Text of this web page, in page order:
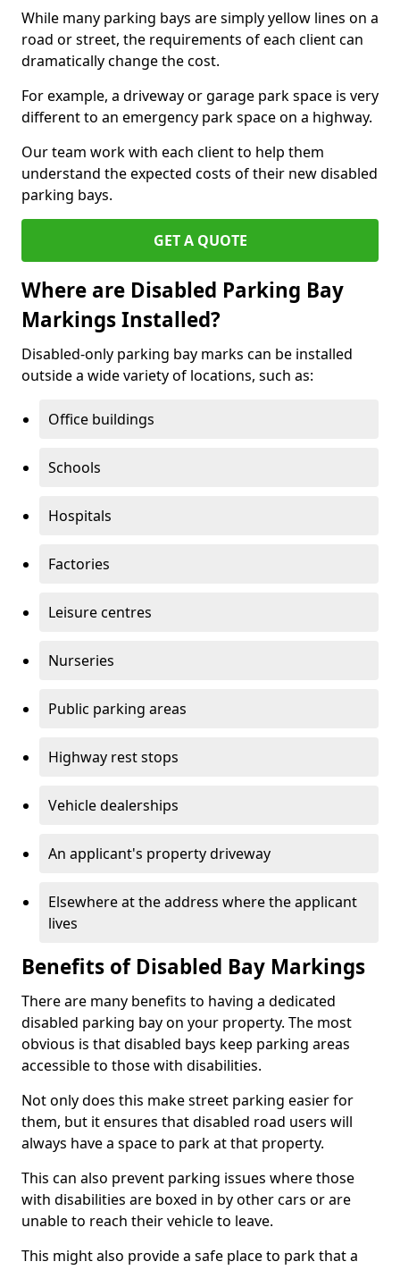
While many parking bays are simply yellow lines on a
road or street, the requirements of each client can
dramatically change the cost.
For example, a driveway or garage park space is very
different to an emergency park space on a highway.
Our team work with each client to help them
understand the expected costs of their new disabled
parking bays.
GET A QUOTE
Where are Disabled Parking Bay
Markings Installed?
Disabled-only parking bay marks can be installed
outside a wide variety of locations, such as:
Office buildings
Schools
Hospitals
Factories
Leisure centres
Nurseries
Public parking areas
Highway rest stops
Vehicle dealerships
An applicant's property driveway
Elsewhere at the address where the applicant
lives
Benefits of Disabled Bay Markings
There are many benefits to having a dedicated
disabled parking bay on your property. The most
obvious is that disabled bays keep parking areas
accessible to those with disabilities.
Not only does this make street parking easier for
them, but it ensures that disabled road users will
always have a space to park at that property.
This can also prevent parking issues where those
with disabilities are boxed in by other cars or are
unable to reach their vehicle to leave.
This might also provide a safe place to park that a